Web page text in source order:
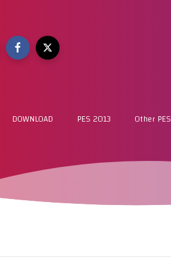
Other PES
PES 2013
DOWNLOAD